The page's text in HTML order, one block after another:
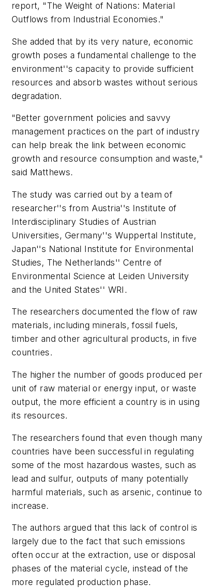
report, "The Weight of Nations: Material
Outflows from Industrial Economies."
She added that by its very nature, economic
growth poses a fundamental challenge to the
environment''s capacity to provide sufficient
resources and absorb wastes without serious
degradation.
"Better government policies and savvy
management practices on the part of industry
can help break the link between economic
growth and resource consumption and waste,"
said Matthews.
The study was carried out by a team of
researcher''s from Austria''s Institute of
Interdisciplinary Studies of Austrian
Universities, Germany''s Wuppertal Institute,
Japan''s National Institute for Environmental
Studies, The Netherlands'' Centre of
Environmental Science at Leiden University
and the United States'' WRI.
The researchers documented the flow of raw
materials, including minerals, fossil fuels,
timber and other agricultural products, in five
countries.
The higher the number of goods produced per
unit of raw material or energy input, or waste
output, the more efficient a country is in using
its resources.
The researchers found that even though many
countries have been successful in regulating
some of the most hazardous wastes, such as
lead and sulfur, outputs of many potentially
harmful materials, such as arsenic, continue to
increase.
The authors argued that this lack of control is
largely due to the fact that such emissions
often occur at the extraction, use or disposal
phases of the material cycle, instead of the
more regulated production phase.